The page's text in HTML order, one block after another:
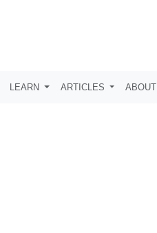
LEARN ARTICLES ABOUT